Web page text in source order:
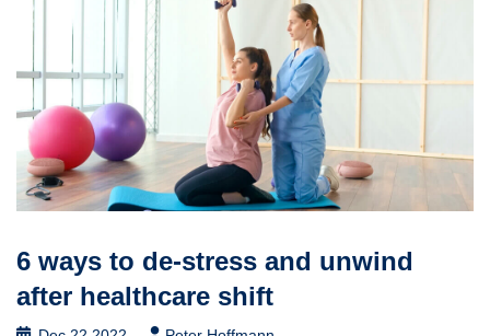
6 ways to de-stress and unwind
after healthcare shift